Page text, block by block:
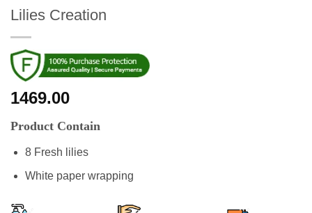
Lilies Creation
1469.00
Product Contain
8 Fresh lilies
White paper wrapping